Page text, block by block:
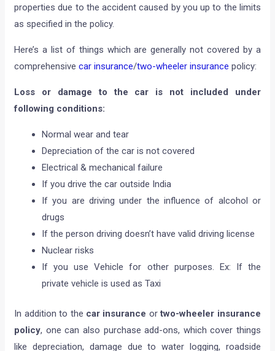
properties due to the accident caused by you up to the limits
as specified in the policy.
Here’s a list of things which are generally not covered by a
comprehensivecar insurance/two-wheeler insurance policy:
Loss or damage to the car is not included under
following conditions:
Normal wear and tear
Depreciation of the car is not covered
Electrical & mechanical failure
If you drive the car outside India
If you are driving under the influence of alcohol or
drugs
If the person driving doesn’t have valid driving license
Nuclear risks​
​If you use Vehicle for other purposes. Ex: If the
private vehicle is used as Taxi
In addition to the car insurance ortwo-wheeler insurance
policy, one can also purchase add-ons, which cover things
like depreciation, damage due to water logging, roadside